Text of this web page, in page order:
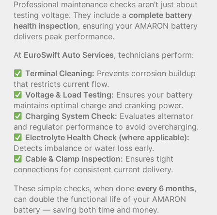
Professional maintenance checks aren’t just about
testing voltage. They include a complete battery
health inspection, ensuring your AMARON battery
delivers peak performance.
At EuroSwift Auto Services, technicians perform:
Terminal Cleaning: Prevents corrosion buildup
that restricts current flow.
Voltage & Load Testing: Ensures your battery
maintains optimal charge and cranking power.
Charging System Check: Evaluates alternator
and regulator performance to avoid overcharging.
Electrolyte Health Check (where applicable):
Detects imbalance or water loss early.
Cable & Clamp Inspection: Ensures tight
connections for consistent current delivery.
These simple checks, when done every 6 months,
can double the functional life of your AMARON
battery — saving both time and money.